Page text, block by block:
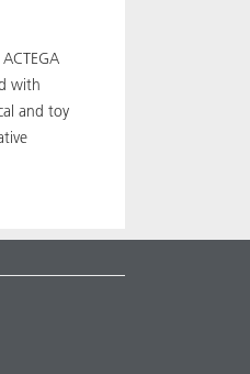
with
and toy